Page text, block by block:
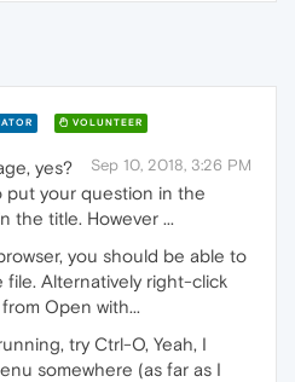
VOLUNTEER
Sep 10, 2018, 3:26 PM
yes?
put your question in the
the title. However ...
you should be able to
Alternatively right-click
Open with...
try Ctrl-O, Yeah, I
somewhere (as far as I